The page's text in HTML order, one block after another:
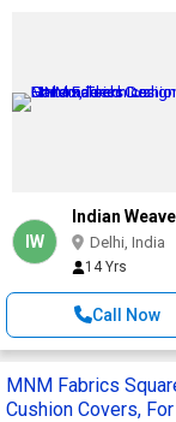
IW
Indian
Delhi, India
14 Yrs
Call Now
MNM Fabrics
Cushion Covers,